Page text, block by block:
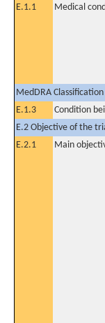
E.1.1
Medical
MedDRA Classification
E.1.3
Condition
E.2 Objective of the
E.2.1
Main